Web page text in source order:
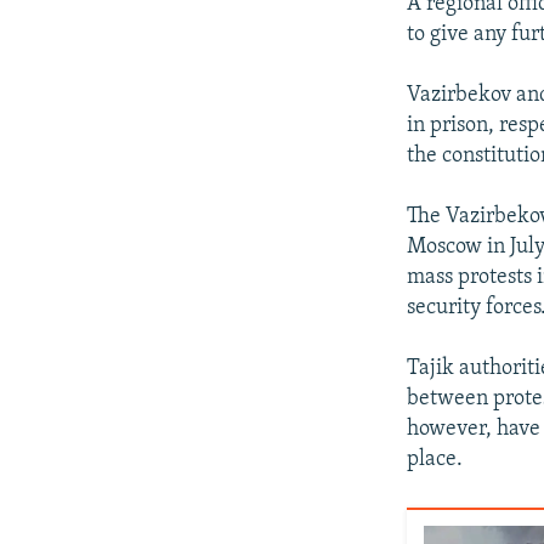
to give any
Vazirbekov
in prison,
the
The
Moscow in
mass
security
Tajik
between
however,
place.